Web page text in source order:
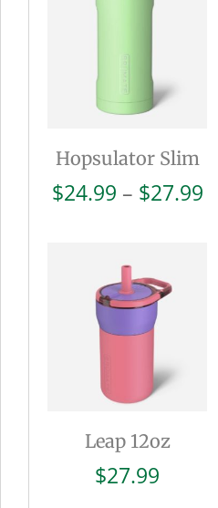
Hopsulator Slim
$24.99 – $27.99
Leap 12oz
$27.99